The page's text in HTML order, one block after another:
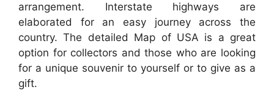
arrangement. Interstate highways are
elaborated for an easy journey across the
country. The detailed Map of USA is a great
option for collectors and those who are looking
for a unique souvenir to yourself or to give as a
gift.